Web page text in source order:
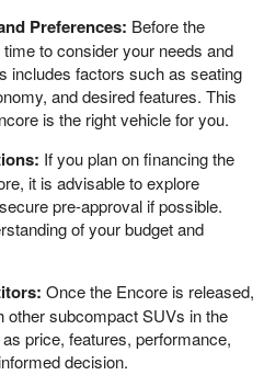
Preferences: Before the
to consider your needs and
includes factors such as seating
and desired features. This
is the right vehicle for you.
If you plan on financing the
it is advisable to explore
pre-approval if possible.
of your budget and
Once the Encore is released,
other subcompact SUVs in the
price, features, performance,
decision.